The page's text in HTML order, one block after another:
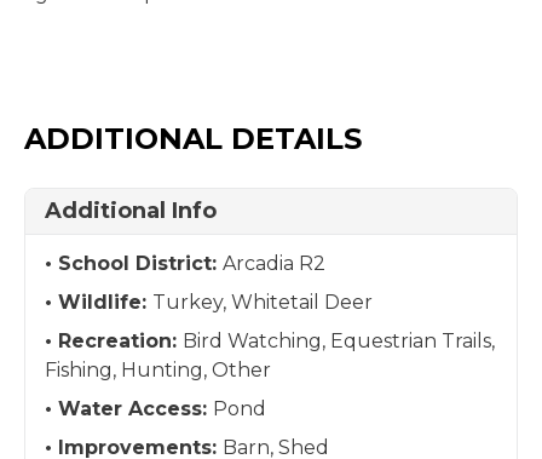
ADDITIONAL DETAILS
Additional Info
School District: Arcadia R2
Wildlife: Turkey, Whitetail Deer
Recreation: Bird Watching, Equestrian Trails,
Fishing, Hunting, Other
Water Access: Pond
Improvements: Barn, Shed